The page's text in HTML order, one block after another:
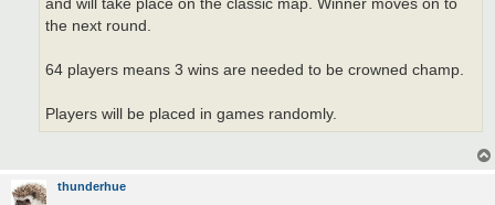
and will take place on the classic map. Winner moves on to
the next round.
64 players means 3 wins are needed to be crowned champ.
Players will be placed in games randomly.
thunderhue